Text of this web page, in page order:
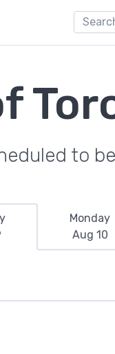
to
Monday
Aug 10